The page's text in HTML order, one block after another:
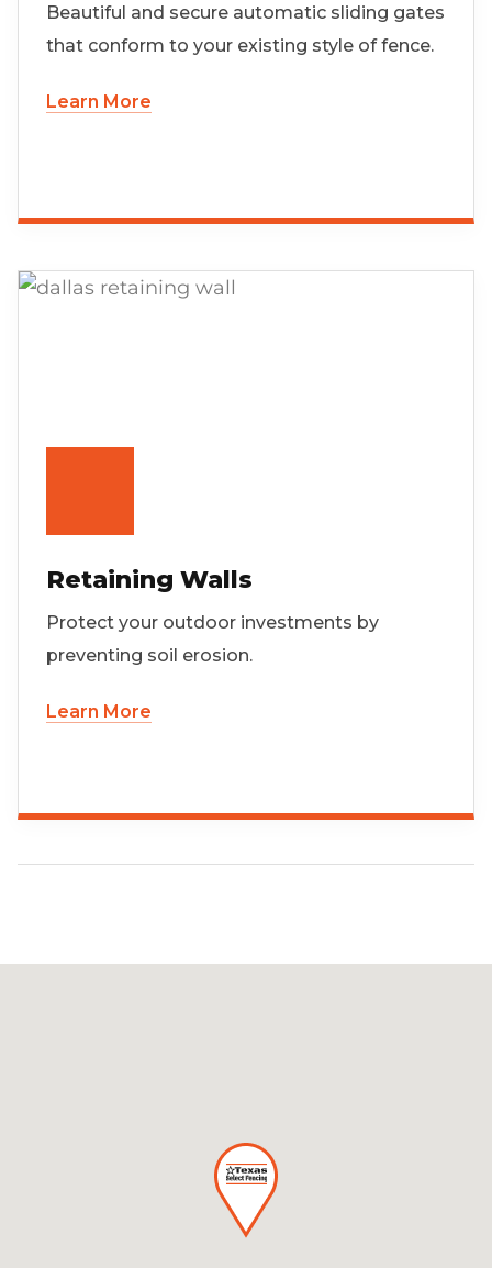
Beautiful and secure automatic sliding gates
that conform to your existing style of fence.
Learn More
Retaining Walls
Protect your outdoor investments by
preventing soil erosion.
Learn More